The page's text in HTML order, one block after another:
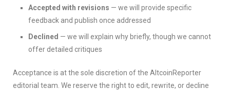
Accepted with revisions — we will provide specific
feedback and publish once addressed
Declined — we will explain why briefly, though we cannot
offer detailed critiques
Acceptance is at the sole discretion of the AltcoinReporter
editorial team. We reserve the right to edit, rewrite, or decline